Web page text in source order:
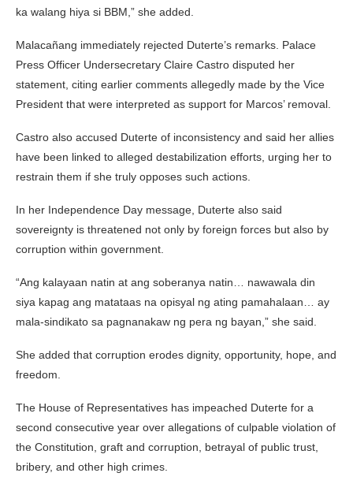
ka walang hiya si BBM,” she added.
Malacañang immediately rejected Duterte’s remarks. Palace
Press Officer Undersecretary Claire Castro disputed her
statement, citing earlier comments allegedly made by the Vice
President that were interpreted as support for Marcos’ removal.
Castro also accused Duterte of inconsistency and said her allies
have been linked to alleged destabilization efforts, urging her to
restrain them if she truly opposes such actions.
In her Independence Day message, Duterte also said
sovereignty is threatened not only by foreign forces but also by
corruption within government.
“Ang kalayaan natin at ang soberanya natin… nawawala din
siya kapag ang matataas na opisyal ng ating pamahalaan… ay
mala-sindikato sa pagnanakaw ng pera ng bayan,” she said.
She added that corruption erodes dignity, opportunity, hope, and
freedom.
The House of Representatives has impeached Duterte for a
second consecutive year over allegations of culpable violation of
the Constitution, graft and corruption, betrayal of public trust,
bribery, and other high crimes.